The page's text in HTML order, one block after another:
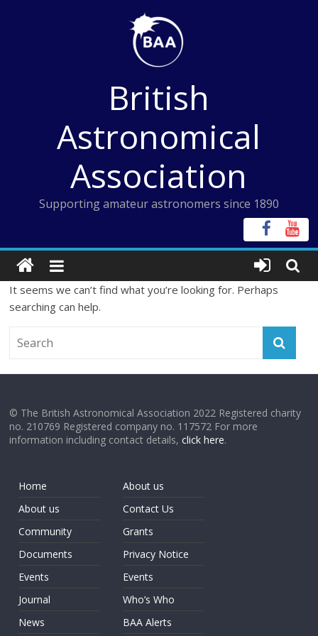
British
Astronomical
Association
Supporting amateur astronomers since 1890
It seems we can’t find what you’re looking for. Perhaps
searching can help.
© The British Astronomical Association 2022 Registered charity
no. 210769 Registered company no. 117572 For more
information including contact details,click here.
Home
About us
Community
Documents
Events
Journal
News
About us
Contact Us
Grants
Privacy Notice
Events
Who’s Who
BAA Alerts